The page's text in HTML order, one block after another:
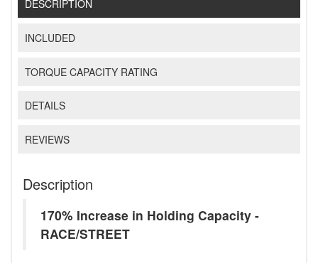
DESCRIPTION
INCLUDED
TORQUE CAPACITY RATING
DETAILS
REVIEWS
Description
170% Increase in Holding Capacity -
RACE/STREET